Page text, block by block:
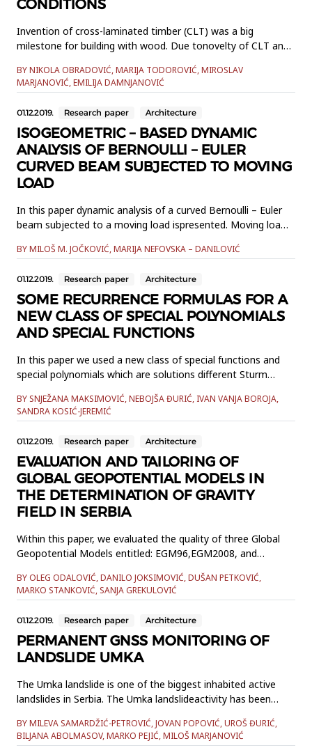
CONDITIONS
Invention of cross-laminated timber (CLT) was a big
milestone for building with wood. Due tonovelty of CLT and
codes cover onlyrectangular CLT panels, simply supported
along 2 parallel or all 4 edges, making numerical
practical eng...
BY NIKOLA OBRADOVIĆ, MARIJA TODOROVIĆ, MIROSLAV
MARJANOVIĆ, EMILIJA DAMNJANOVIĆ
01.12.2019. Research paper Architecture
ISOGEOMETRIC – BASED DYNAMIC
ANALYSIS OF BERNOULLI – EULER
CURVED BEAM SUBJECTED TO MOVING
LOAD
In this paper dynamic analysis of a curved Bernoulli – Euler
beam subjected to a moving load ispresented. Moving load
direction, whichmoves along its trajectory. Plane curved
usingisogeometric approach where both the displacement
field...
BY MILOŠ M. JOČKOVIĆ, MARIJA NEFOVSKA – DANILOVIĆ
01.12.2019. Research paper Architecture
SOME RECURRENCE FORMULAS FOR A
NEW CLASS OF SPECIAL POLYNOMIALS
AND SPECIAL FUNCTIONS
In this paper we used a new class of special functions and
special polynomials which are solutions different Sturm
functions form a basis of a space of square integrable
functions over set of a real numbers. We investigated some
recurrence fo...
BY SNJEŽANA MAKSIMOVIĆ, NEBOJŠA ĐURIĆ, IVAN VANJA BOROJA,
SANDRA KOSIĆ-JEREMIĆ
01.12.2019. Research paper Architecture
EVALUATION AND TAILORING OF
GLOBAL GEOPOTENTIAL MODELS IN
THE DETERMINATION OF GRAVITY
FIELD IN SERBIA
Within this paper, we evaluated the quality of three Global
Geopotential Models entitled: EGM96,EGM2008, and
terrestrial discrete values ofheight anomalies determined by
Global Navigation Satellite Systems and normal heights,
In addition to t...
BY OLEG ODALOVIĆ, DANILO JOKSIMOVIĆ, DUŠAN PETKOVIĆ,
MARKO STANKOVIĆ, SANJA GREKULOVIĆ
01.12.2019. Research paper Architecture
PERMANENT GNSS MONITORING OF
LANDSLIDE UMKA
The Umka landslide is one of the biggest inhabited active
landslides in Serbia. The Umka landslideactivity has been
geotechnical and geodetictechniques. Since 2010, landslide
activity has been continuously monitored by automated
BY MILEVA SAMARDŽIĆ-PETROVIĆ, JOVAN POPOVIĆ, UROŠ ĐURIĆ,
BILJANA ABOLMASOV, MARKO PEJIĆ, MILOŠ MARJANOVIĆ